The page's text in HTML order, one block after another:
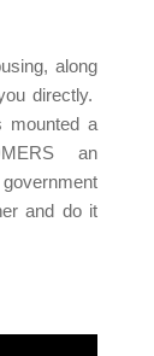
along
directly.
mounted a
an
and do it